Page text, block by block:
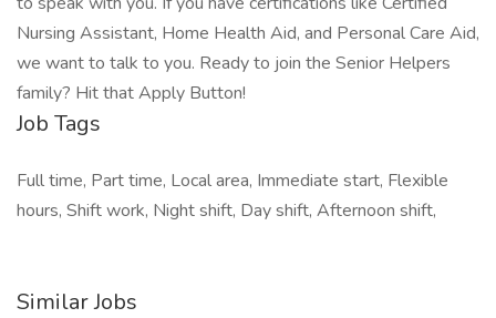
Nursing Assistant, Home Health Aid, and Personal Care Aid,
we want to talk to you. Ready to join the Senior Helpers
family? Hit that Apply Button!
Job Tags
Full time, Part time, Local area, Immediate start, Flexible
hours, Shift work, Night shift, Day shift, Afternoon shift,
Similar Jobs